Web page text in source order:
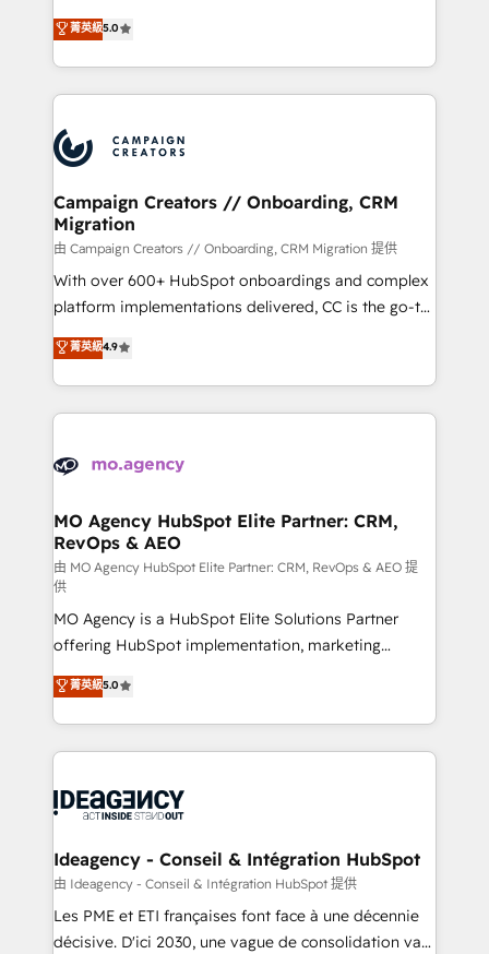
marketing strategy? We'll provide support tailored
to your needs and sales objectives. With 125+
Accreditations. Based in Canada (coast to coast), our
services are offered in both English & French.
highly experienced team of solutions experts will
ensure that you achieve maximum adoption and
ROI from your HubSpot investment. Use our
extensive HubSpot, sales, marketing, service and
HubSpot journey, design and implement your
processes and skilfully bring your revenue
infrastructure to life. Our collaborative approach
keeps you in control whilst we plan and support the
route to your revenue goals. We have successfully
supported over 500 organisations with HubSpot
implementation, optimisation, training, and
methodology will ensure that you receive the best
deployment experience possible. Whether you are
expertise to deliver the solutions you need.
菁英級5.0
Campaign Creators // Onboarding, CRM
Migration
由 Campaign Creators // Onboarding, CRM Migration 提供
With over 600+ HubSpot onboardings and complex
platform implementations delivered, CC is the go-to
Elite Solutions Partner for businesses ready to
migrate, replatform, and scale smarter. We specialize
in high-impact CRM and CMS migrations and
onboarding from platforms like Salesforce, NetSuite,
WordPress and legacy CRMs, turning fragmented
architectures that accelerate revenue operations and
performance. - Multi-object CRM migration, cleanup,
and implementation. - Pre-built and custom
integrations across your full tech stack. - Custom
object setup, CMS builds, and full-funnel automation.
- Dashboards, lifecycle campaigns, and lead
nurturing sequences. - Cross-hub setup across
Marketing, Sales, Operations, and Service Hubs. -
Ongoing optimization, managed support, and
scalable retainers. Let’s make HubSpot your most
drive results.
菁英級4.9
MO Agency HubSpot Elite Partner: CRM,
RevOps & AEO
由 MO Agency HubSpot Elite Partner: CRM, RevOps & AEO 提
供
MO Agency is a HubSpot Elite Solutions Partner
offering HubSpot implementation, marketing
automation, CRM and RevOps consulting, data
architecture, sales enablement, lifecycle automation,
lead scoring and revenue reporting. HubSpot,
Salesforce and integrated enterprise stacks. Digital
Generative Engine Optimisation (AI Search),
B2B SEO, paid media, and content. We work with
enterprise and growth-led companies across
technology, professional services, financial services
and industrial sectors. Offices in Johannesburg, Cape
菁英級5.0
Ideagency - Conseil & Intégration HubSpot
由 Ideagency - Conseil & Intégration HubSpot 提供
Les PME et ETI françaises font face à une décennie
décisive. D'ici 2030, une vague de consolidation va